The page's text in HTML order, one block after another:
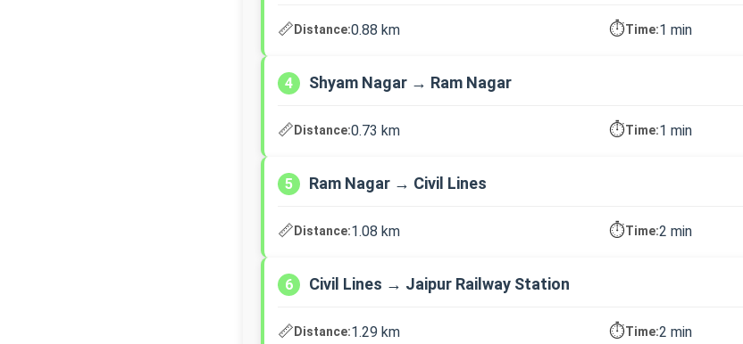
📏Distance:0.88 km ⏱️Time:1 min
4 Shyam Nagar → Ram Nagar
📏Distance:0.73 km ⏱️Time:1 min
5 Ram Nagar → Civil Lines
📏Distance:1.08 km ⏱️Time:2 min
6 Civil Lines → Jaipur Railway Station
📏Distance:1.29 km ⏱️Time:2 min